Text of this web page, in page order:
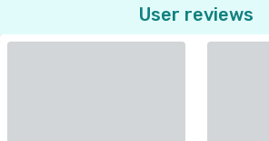
User reviews